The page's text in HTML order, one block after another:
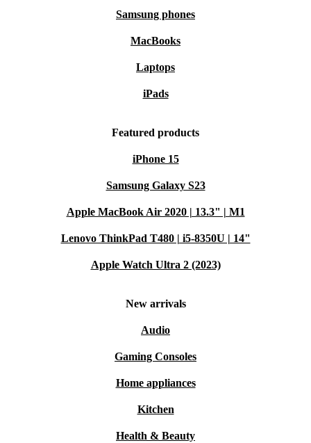
Samsung phones
MacBooks
Laptops
iPads
Featured products
iPhone 15
Samsung Galaxy S23
Apple MacBook Air 2020 | 13.3" | M1
Lenovo ThinkPad T480 | i5-8350U | 14"
Apple Watch Ultra 2 (2023)
New arrivals
Audio
Gaming Consoles
Home appliances
Kitchen
Health & Beauty